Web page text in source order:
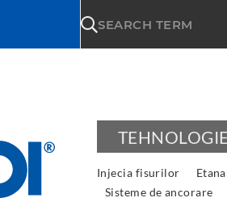
SEARCH TERM
Injecia fisurilor
Sisteme de ancorare